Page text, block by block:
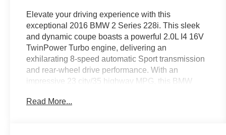
Elevate your driving experience with this
exceptional 2016 BMW 2 Series 228i. This sleek
and dynamic coupe boasts a powerful 2.0L I4 16V
TwinPower Turbo engine, delivering an
exhilarating 8-speed automatic Sport transmission
and rear-wheel drive performance. With an
impressive 23 city/35 highway MPG, this BMW
Read More...